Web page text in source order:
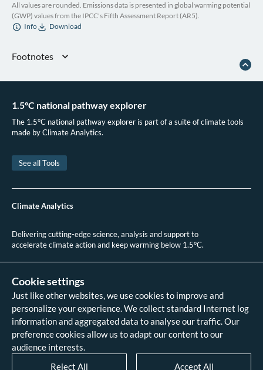
All values are rounded. Emissions data is presented in global warming potential
(GWP) values from the IPCC's Fifth Assessment Report (AR5).
Info
Download
Footnotes
Carbon Neutrality and Resilience by 2050” (2021), accessed May 20, 2025
CAMS, “As Wildfires Ravage Chile, CAMS Monitors the Situation,” ECMWF,
February 2023
1.5°C national pathway explorer
The 1.5°C national pathway explorer is part of a suite of climate tools
made by Climate Analytics.
See all Tools
Climate Analytics
Delivering cutting-edge science, analysis and support to
accelerate climate action and keep warming below 1.5°C.
About
Contact us
Data references - 2018 IPCC SR1.5
analysis
Data references - 2022 IPCC AR6
analysis
Data references - 2026 HPA scenario
Cookie settings
Just like other websites, we use cookies to improve and
personalize your experience. We collect standard Internet log
information and aggregated data to analyse our traffic. Our
preference cookies allow us to adapt our content to our
audience interests.
Reject All
Accept All